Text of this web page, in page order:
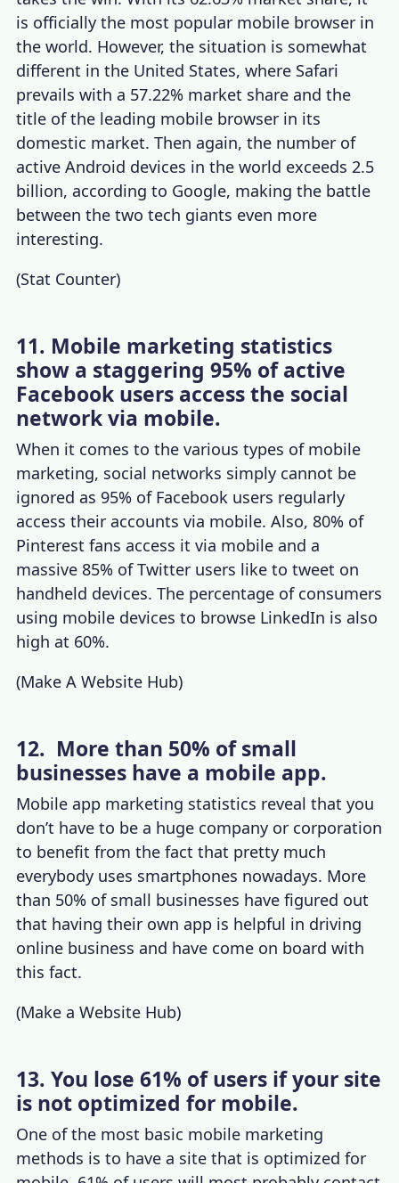
is officially the most popular mobile browser in
the world. However, the situation is somewhat
different in the United States, where Safari
prevails with a 57.22% market share and the
title of the leading mobile browser in its
domestic market. Then again, the number of
active Android devices in the world exceeds 2.5
billion, according to Google, making the battle
between the two tech giants even more
interesting.
(Stat Counter)
11. Mobile marketing statistics
show a staggering 95% of active
Facebook users access the social
network via mobile.
When it comes to the varioustypes of mobile
marketing, social networks simply cannot be
ignored as 95% of Facebook users regularly
access their accounts via mobile. Also, 80% of
Pinterest fans access it via mobile and a
massive 85% of Twitter users like to tweet on
handheld devices. The percentage of consumers
using mobile devices to browse LinkedIn is also
high at 60%.
(Make A Website Hub)
12. More than 50% of small
businesses have a mobile app.
Mobile app marketing statistics reveal that you
don’t have to be a huge company or corporation
to benefit from the fact that pretty much
everybody uses smartphones nowadays. More
than 50% of small businesses have figured out
that having their own app is helpful in driving
online business and have come on board with
this fact.
(Make a Website Hub)
13. You lose 61% of users if your site
is not optimized for mobile.
One of the most basic mobile marketing
methods is to have a site that is optimized for